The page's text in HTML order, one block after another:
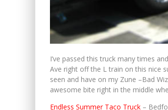
I’ve passed this truck many times
Ave right off the L train on this nice
seen and have on my Zune –Bad
awesome bite right in the middle
Endless Summer Taco Truck –